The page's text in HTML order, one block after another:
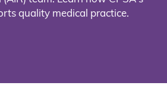
quality medical practice.